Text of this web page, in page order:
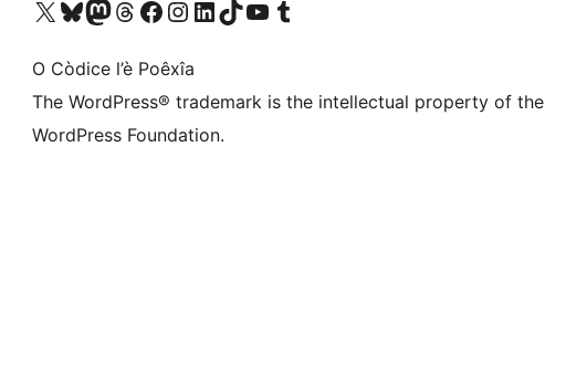
Visit our X (formerly Twitter) account
Visit our Bluesky account
Visit our Mastodon account
Visit our Threads account
Visit our Facebook page
Visit our Instagram account
Visit our LinkedIn account
Visit our TikTok account
Visit our YouTube channel
Visit our Tumblr account
O Còdice l’è Poêxîa
The WordPress® trademark is the intellectual property of the
WordPress Foundation.